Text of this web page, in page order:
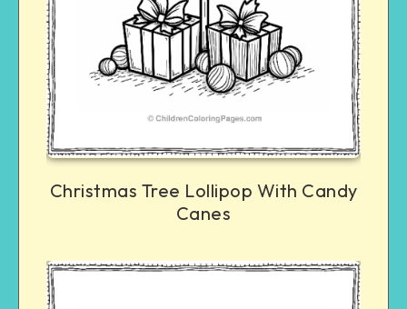
Christmas Tree Lollipop With Candy
Canes